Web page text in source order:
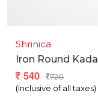
Shrinica
Iron Round
540
720
(Inclusive of all taxes)